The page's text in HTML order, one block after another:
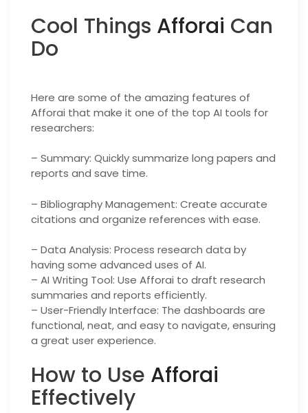
Cool Things Afforai Can
Do
Here are some of the amazing features of
Afforai that make it one of the top AI tools for
researchers:
– Summary: Quickly summarize long papers and
reports and save time.
– Bibliography Management: Create accurate
citations and organize references with ease.
– Data Analysis: Process research data by
having some advanced uses of AI.
– AI Writing Tool: Use Afforai to draft research
summaries and reports efficiently.
– User-Friendly Interface: The dashboards are
functional, neat, and easy to navigate, ensuring
a great user experience.
How to Use Afforai
Effectively